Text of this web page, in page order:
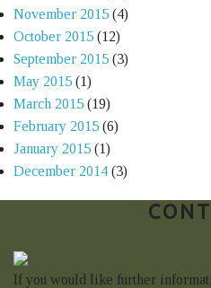
November 2015 (4)
October 2015 (12)
September 2015 (3)
May 2015 (1)
March 2015 (19)
February 2015 (6)
January 2015 (1)
December 2014 (3)
If you would like further